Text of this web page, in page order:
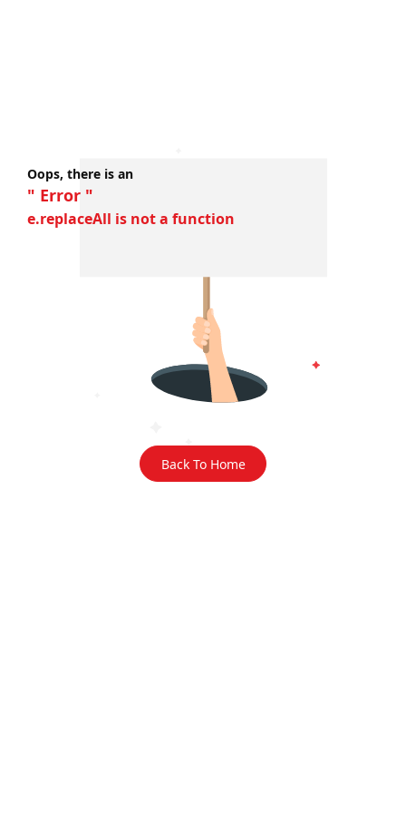
Oops, there is an
" Error "
e.replaceAll is not a function
Back To Home